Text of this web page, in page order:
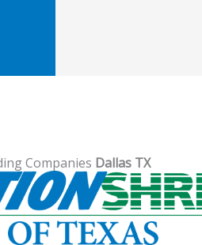
Companies Dallas TX